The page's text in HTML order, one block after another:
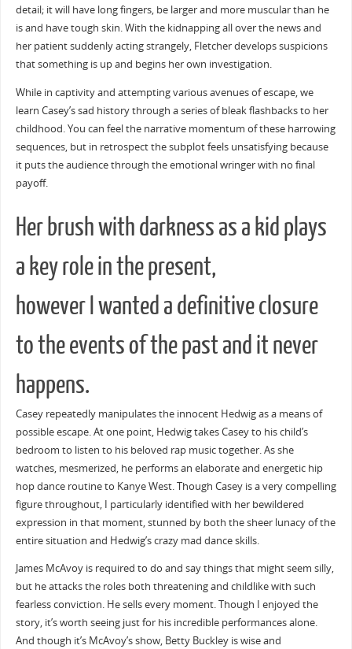
detail; it will have long fingers, be larger and more muscular than he
is and have tough skin. With the kidnapping all over the news and
her patient suddenly acting strangely, Fletcher develops suspicions
that something is up and begins her own investigation.
While in captivity and attempting various avenues of escape, we
learn Casey’s sad history through a series of bleak flashbacks to her
childhood. You can feel the narrative momentum of these harrowing
sequences, but in retrospect the subplot feels unsatisfying because
it puts the audience through the emotional wringer with no final
payoff.
Her brush with darkness as a kid plays
a key role in the present,
however I wanted a definitive closure
to the events of the past and it never
happens.
Casey repeatedly manipulates the innocent Hedwig as a means of
possible escape. At one point, Hedwig takes Casey to his child’s
bedroom to listen to his beloved rap music together. As she
watches, mesmerized, he performs an elaborate and energetic hip
hop dance routine to Kanye West. Though Casey is a very compelling
figure throughout, I particularly identified with her bewildered
expression in that moment, stunned by both the sheer lunacy of the
entire situation and Hedwig’s crazy mad dance skills.
James McAvoy is required to do and say things that might seem silly,
but he attacks the roles both threatening and childlike with such
fearless conviction. He sells every moment. Though I enjoyed the
story, it’s worth seeing just for his incredible performances alone.
And though it’s McAvoy’s show, Betty Buckley is wise and